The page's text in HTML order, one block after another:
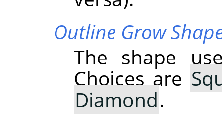
Outline Grow
The shape
Choices are
Diamond.